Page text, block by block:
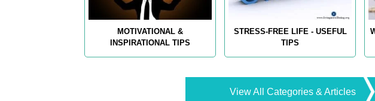
MOTIVATIONAL &
INSPIRATIONAL TIPS
STRESS-FREE LIFE - USEFUL
TIPS
View All Categories & Articles